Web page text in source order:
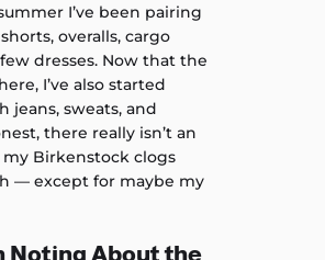
I’ve been pairing
overalls, cargo
dresses. Now that the
I’ve also started
sweats, and
there really isn’t an
Birkenstock clogs
— except for maybe my
Noting About the